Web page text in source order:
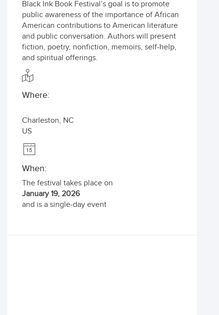
Black Ink Book Festival’s goal is to promote
public awareness of the importance of African
American contributions to American literature
and public conversation. Authors will present
fiction, poetry, nonfiction, memoirs, self-help,
and spiritual offerings.
Where:
Charleston, NC
US
When:
The festival takes place on
January 19, 2026
and is a single-day event